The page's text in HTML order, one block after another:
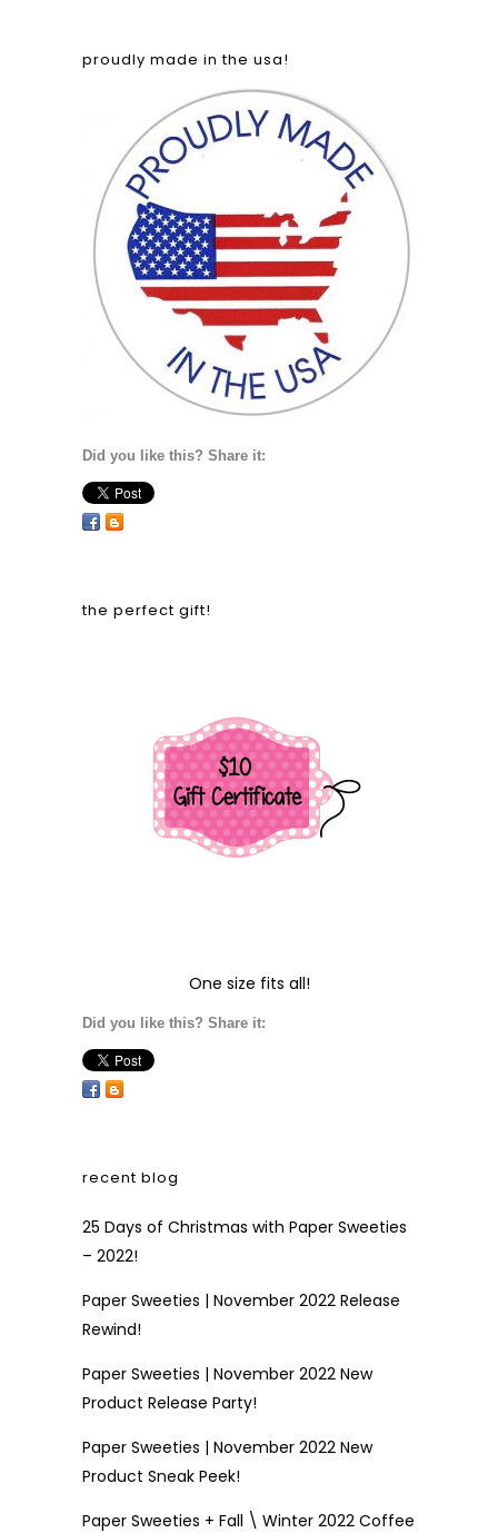
proudly made in the usa!
Did you like this? Share it:
the perfect gift!
One size fits all!
Did you like this? Share it:
recent blog
25 Days of Christmas with Paper Sweeties
– 2022!
Paper Sweeties | November 2022 Release
Rewind!
Paper Sweeties | November 2022 New
Product Release Party!
Paper Sweeties | November 2022 New
Product Sneak Peek!
Paper Sweeties + Fall \ Winter 2022 Coffee